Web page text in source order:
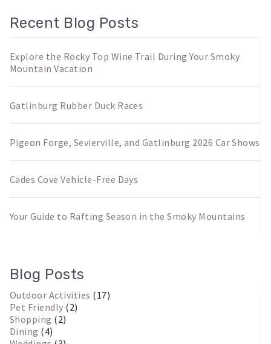
Recent Blog Posts
Explore the Rocky Top Wine Trail During Your Smoky
Mountain Vacation
Gatlinburg Rubber Duck Races
Pigeon Forge, Sevierville, and Gatlinburg 2026 Car Shows
Cades Cove Vehicle-Free Days
Your Guide to Rafting Season in the Smoky Mountains
Blog Posts
Outdoor Activities (17)
Pet Friendly (2)
Shopping (2)
Dining (4)